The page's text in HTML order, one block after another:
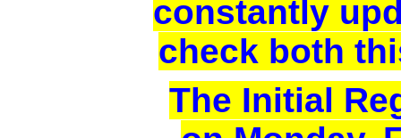
constantly
check both
The Initial